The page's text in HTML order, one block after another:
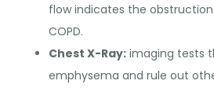
flow indicates the
COPD.
Chest X-Ray: imaging tests
emphysema and rule out